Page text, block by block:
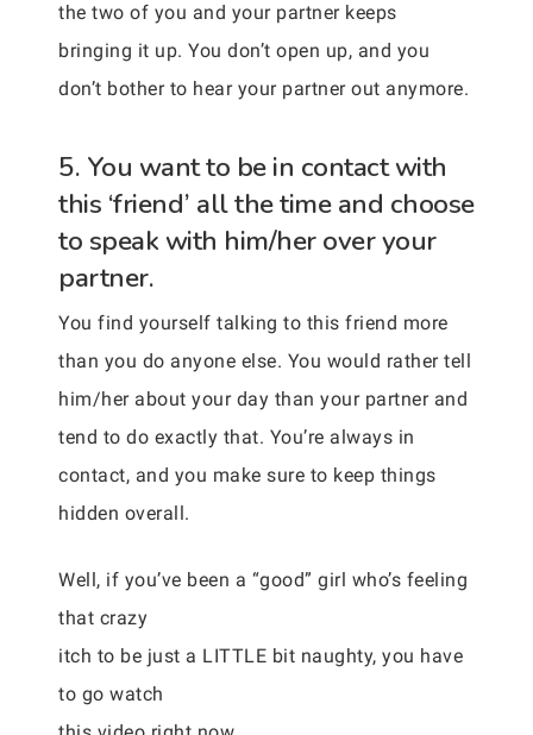
the two of you and your partner keeps
bringing it up. You don’t open up, and you
don’t bother to hear your partner out anymore.
5. You want to be in contact with
this ‘friend’ all the time and choose
to speak with him/her over your
partner.
You find yourself talking to this friend more
than you do anyone else. You would rather tell
him/her about your day than your partner and
tend to do exactly that. You’re always in
contact, and you make sure to keep things
hidden overall.
Well, if you’ve been a “good” girl who’s feeling
that crazy
itch to be just a LITTLE bit naughty, you have
to go watch